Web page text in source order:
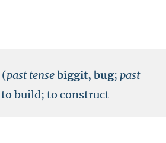
(past tensebiggit, bug; past
to build; to construct